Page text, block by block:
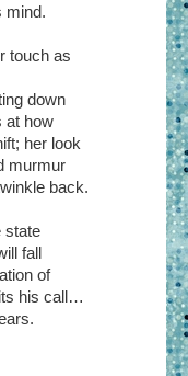
mind.
touch as
down
at how
her look
murmur
back.
state
fall
of
his call…